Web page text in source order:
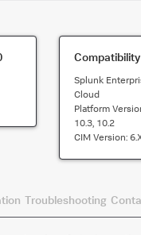
Compatibility
Splunk
Cloud
Platform
10.3, 10.2
CIM Version:
Troubleshooting